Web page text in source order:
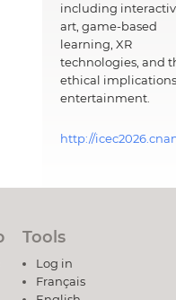
including
art, game-based
learning, XR
technologies, and
ethical
entertainment.
http://
Tools
Log in
Français